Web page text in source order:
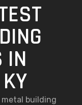
IN
building